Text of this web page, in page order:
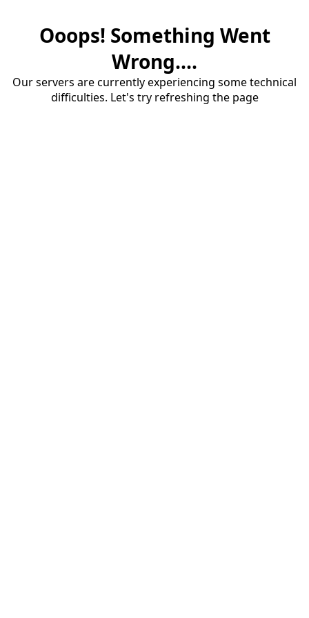
Ooops! Something Went
Wrong....
Our servers are currently experiencing some technical
difficulties. Let's try refreshing the page